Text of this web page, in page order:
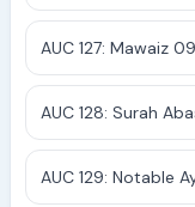
AUC 127: Mawaiz 09
AUC 128: Surah
AUC 129: Notable